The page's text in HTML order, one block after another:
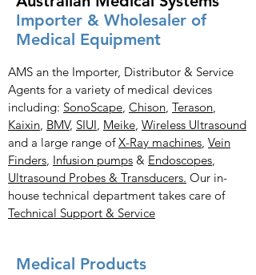
Importer & Wholesaler of
Medical Equipment
AMS an the Importer, Distributor & Service
Agents for a variety of medical devices
including: SonoScape, Chison, Terason,
Kaixin, BMV, SIUI, Meike, Wireless Ultrasound
and a large range ofX-Ray machines, Vein
Finders, Infusion pumps & Endoscopes,
Ultrasound Probes & Transducers. Our in-
house technical department takes care of
Technical Support & Service
Medical Products